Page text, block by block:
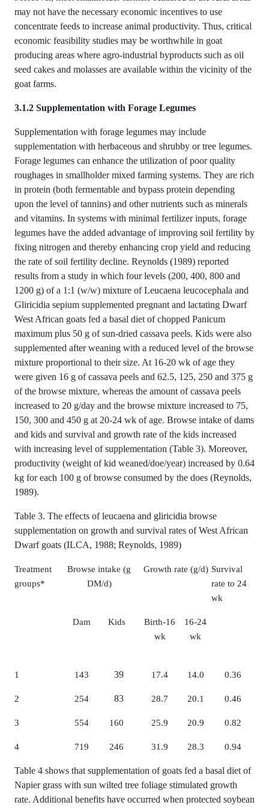
may not have the necessary economic incentives to use
concentrate feeds to increase animal productivity. Thus, critical
economic feasibility studies may be worthwhile in goat
producing areas where agro-industrial byproducts such as oil
seed cakes and molasses are available within the vicinity of the
goat farms.
3.1.2 Supplementation with Forage Legumes
Supplementation with forage legumes may include
supplementation with herbaceous and shrubby or tree legumes.
Forage legumes can enhance the utilization of poor quality
roughages in smallholder mixed farming systems. They are rich
in protein (both fermentable and bypass protein depending
upon the level of tannins) and other nutrients such as minerals
and vitamins. In systems with minimal fertilizer inputs, forage
legumes have the added advantage of improving soil fertility by
fixing nitrogen and thereby enhancing crop yield and reducing
the rate of soil fertility decline. Reynolds (1989) reported
results from a study in which four levels (200, 400, 800 and
1200 g) of a 1:1 (w/w) mixture of Leucaena leucocephala and
Gliricidia sepium supplemented pregnant and lactating Dwarf
West African goats fed a basal diet of chopped Panicum
maximum plus 50 g of sun-dried cassava peels. Kids were also
supplemented after weaning with a reduced level of the browse
mixture proportional to their size. At 16-20 wk of age they
were given 16 g of cassava peels and 62.5, 125, 250 and 375 g
of the browse mixture, whereas the amount of cassava peels
increased to 20 g/day and the browse mixture increased to 75,
150, 300 and 450 g at 20-24 wk of age. Browse intake of dams
and kids and survival and growth rate of the kids increased
with increasing level of supplementation (Table 3). Moreover,
productivity (weight of kid weaned/doe/year) increased by 0.64
kg for each 100 g of browse consumed by the does (Reynolds,
1989).
Table 3. The effects of leucaena and gliricidia browse
supplementation on growth and survival rates of West African
Dwarf goats (ILCA, 1988; Reynolds, 1989)
Treatment
groups*
Browse intake (g
DM/d)
Growth rate (g/d) Survival
rate to 24
wk
Dam Kids
Birth-16
wk
16-24
wk
1 143 39 17.4 14.0 0.36
2 254 83 28.7 20.1 0.46
3 554 160 25.9 20.9 0.82
4 719 246 31.9 28.3 0.94
Table 4 shows that supplementation of goats fed a basal diet of
Napier grass with sun wilted tree foliage stimulated growth
rate. Additional benefits have occurred when protected soybean